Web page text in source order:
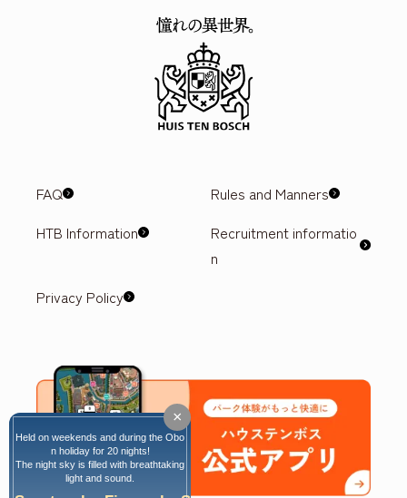
FAQ
Rules and Manners
HTB Information
Recruitment informatio
n
Privacy Policy
×
Held on weekends and during the Obo
n holiday for 20 nights!
The night sky is filled with breathtaking
light and sound.